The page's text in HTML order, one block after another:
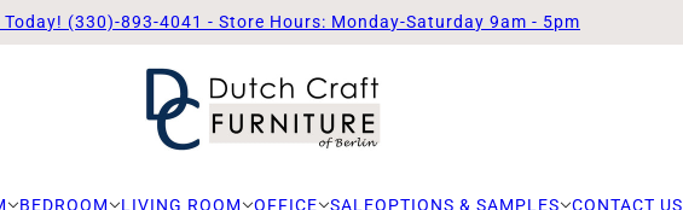
Today! (330)-893-4041 - Store Hours: Monday-Saturday 9am - 5pm
BEDROOM LIVING ROOM OFFICE SALEOPTIONS & SAMPLES CONTACT US